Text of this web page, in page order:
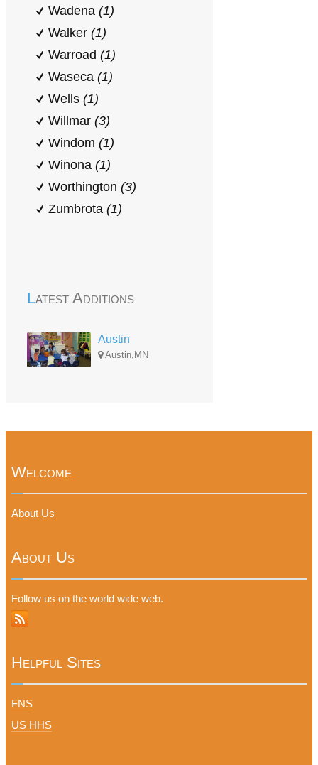
Wadena (1)
Walker (1)
Warroad (1)
Waseca (1)
Wells (1)
Willmar (3)
Windom (1)
Winona (1)
Worthington (3)
Zumbrota (1)
Latest Additions
Austin
Austin,MN
Welcome
About Us
About Us
Follow us on the world wide web.
Helpful Sites
FNS
US HHS